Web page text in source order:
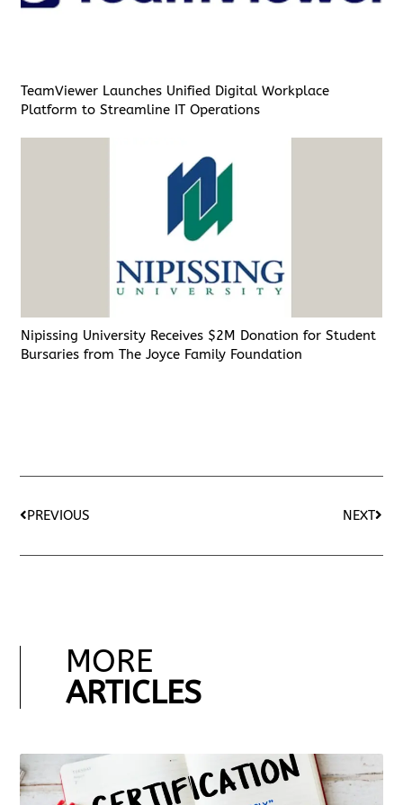
TeamViewer Launches Unified Digital Workplace
Platform to Streamline IT Operations
Nipissing University Receives $2M Donation for Student
Bursaries from The Joyce Family Foundation
PREVIOUS NEXT
MORE
ARTICLES